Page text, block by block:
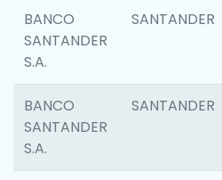
BANCO
SANTANDER
S.A.
SANTANDER
BANCO
SANTANDER
S.A.
SANTANDER